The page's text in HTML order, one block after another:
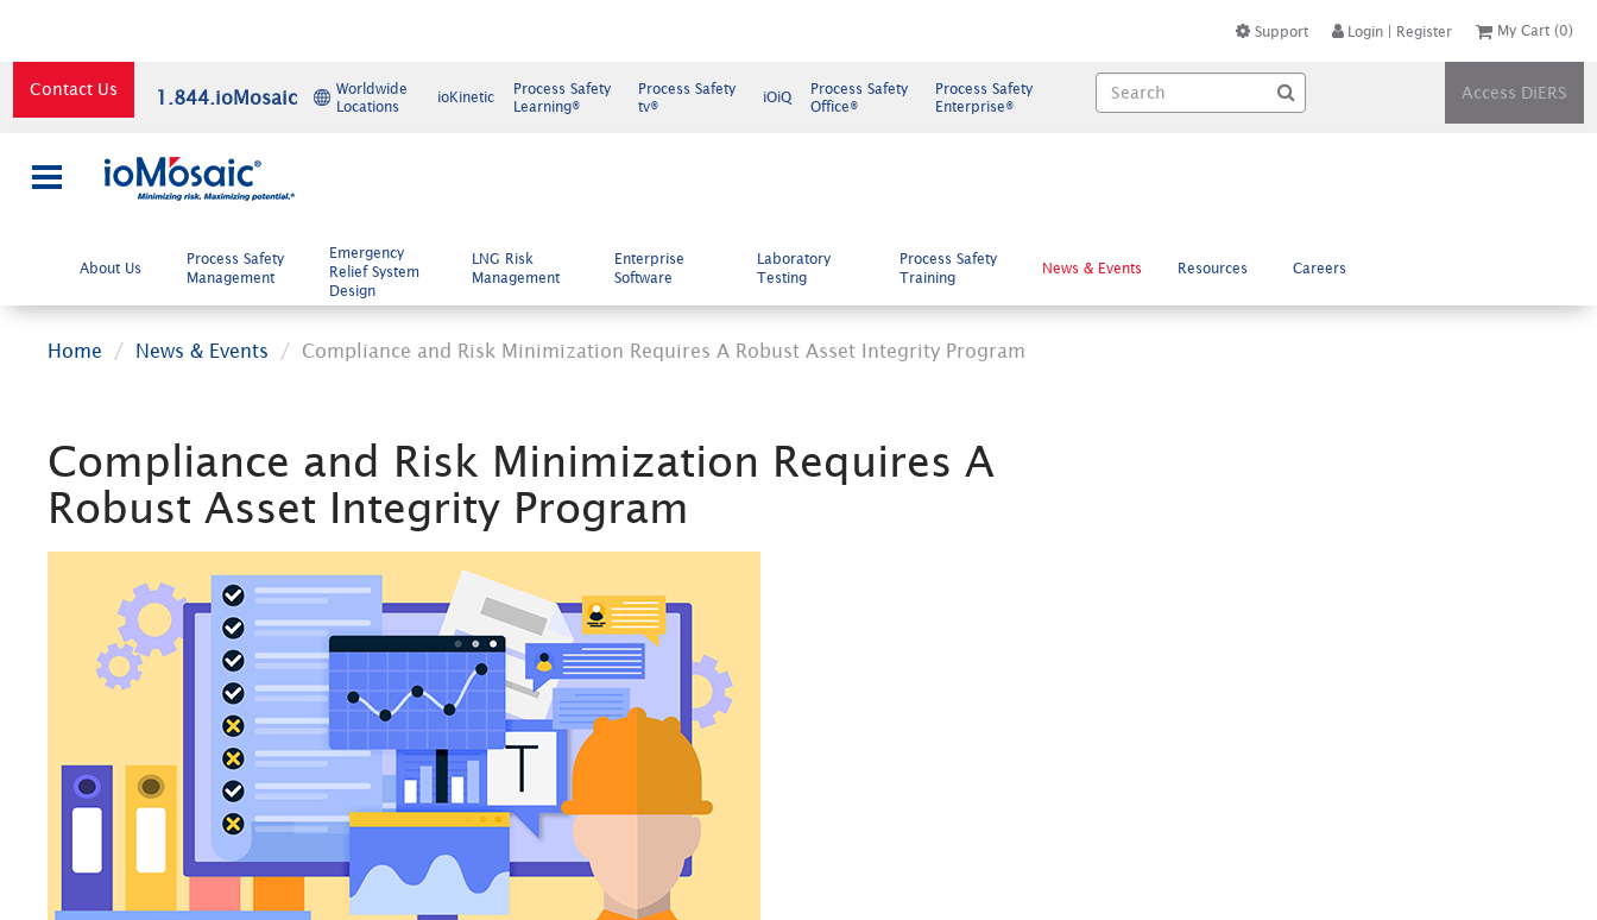
Support Login| Register My Cart(0)
Contact Us 1.844.ioMosaic
Worldwide
Locations
ioKinetic
Process Safety
Learning®
Process Safety
tv®
iOiQ
Process Safety
Office®
Process Safety
Enterprise®
Access DiERS
About Us
Process Safety
Management
Emergency
Relief System
Design
LNG Risk
Management
Enterprise
Software
Laboratory
Testing
Process Safety
Training
News & Events Resources Careers
Home News & Events Compliance and Risk Minimization Requires A Robust Asset Integrity Program
Compliance and Risk Minimization Requires A
Robust Asset Integrity Program